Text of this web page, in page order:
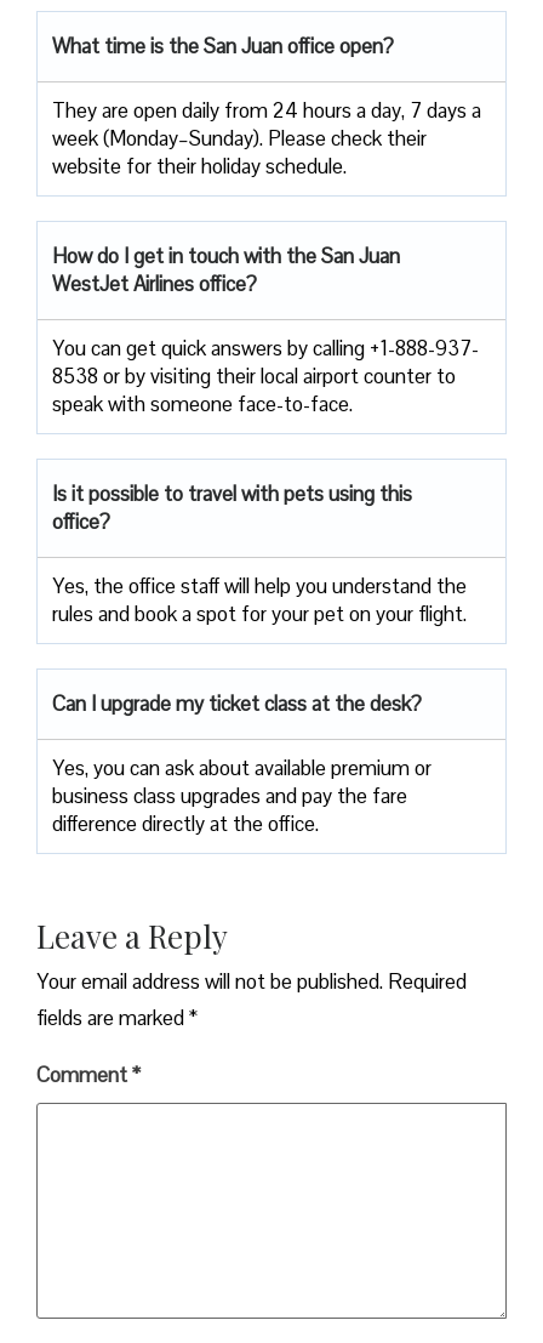
What time is the San Juan office open?
They are open daily from 24 hours a day, 7 days a
week (Monday–Sunday). Please check their
website for their holiday schedule.
How do I get in touch with the San Juan
WestJet Airlines office?
You can get quick answers by calling +1-888-937-
8538 or by visiting their local airport counter to
speak with someone face-to-face.
Is it possible to travel with pets using this
office?
Yes, the office staff will help you understand the
rules and book a spot for your pet on your flight.
Can I upgrade my ticket class at the desk?
Yes, you can ask about available premium or
business class upgrades and pay the fare
difference directly at the office.
Leave a Reply
Your email address will not be published. Required
fields are marked*
Comment*